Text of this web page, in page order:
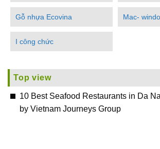
Gỗ nhựa Ecovina Mac-
I công chức
Top view
10 Best Seafood Restaurants in Da
by Vietnam Journeys Group